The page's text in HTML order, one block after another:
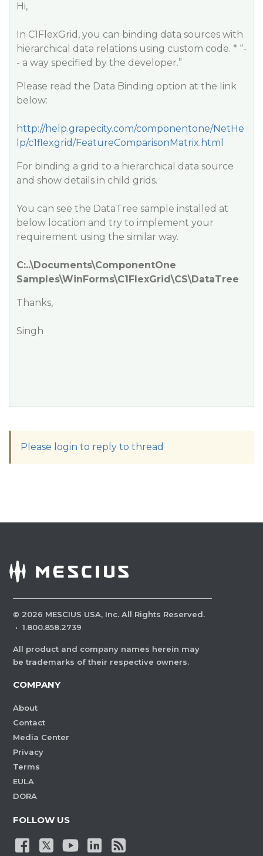
Hi,
In C1FlexGrid, you can binding data sources with
hierarchical data relations using custom code. * “-
- a way specified by the developer.”
Please read the Data Binding option at the link
below:
http://help.grapecity.com/componentone/NetHe
lp/c1flexgrid/FeatureComparisonMatrix.html
For binding a grid to a hierarchical data source
and show details in child grids.
You can see the DataTree sample installed at
below location and try to implement your
requirement using the similar way.
C:..\Documents\ComponentOne
Samples\WinForms\C1FlexGrid\CS\DataTree
Thanks,
Singh
Please login to reply to thread
© 2026 MESCIUS USA, Inc. All Rights Reserved.
· 1.800.858.2739
All product and company names herein may
be trademarks of their respective owners.
COMPANY
About
Contact
Media Center
Privacy
Terms
EULA
DORA
FOLLOW US